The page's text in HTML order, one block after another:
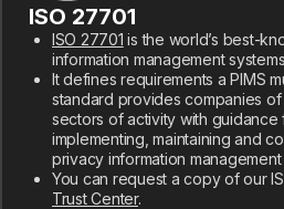
ISO 27701
ISO 27701 is the world’s best-
information management
It defines requirements a PIMS
standard provides companies
sectors of activity with guidance
implementing, maintaining and
privacy information management
You can request a copy of our
Trust Center.